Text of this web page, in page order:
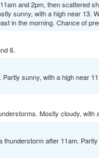
and 2pm, then scattered
sunny, with a high near 13.
in the morning. Chance of
6.
sunny, with a high near
Mostly cloudy, with
thunderstorm after 11am.